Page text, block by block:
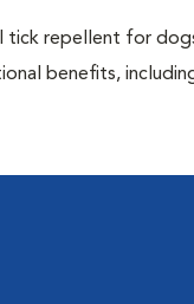
repellent for
benefits,